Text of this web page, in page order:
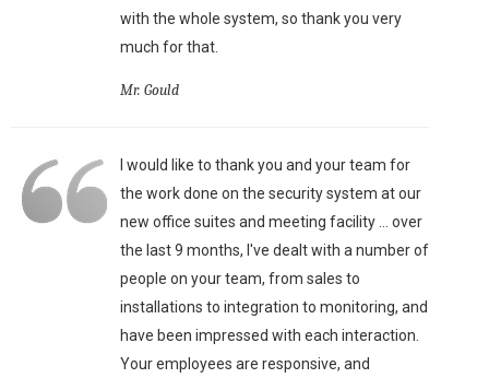
with the whole system, so thank you very
much for that.
Mr. Gould
I would like to thank you and your team for
the work done on the security system at our
new office suites and meeting facility ... over
the last 9 months, I've dealt with a number of
people on your team, from sales to
installations to integration to monitoring, and
have been impressed with each interaction.
Your employees are responsive, and